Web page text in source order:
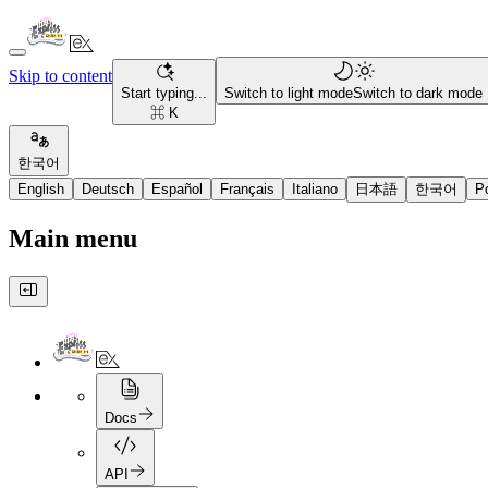
Skip to content
Start typing...
⌘ K
Switch to light modeSwitch to dark mode
한국어
English
Deutsch Español Français Italiano 日本語 한국어
Main menu
Docs
API